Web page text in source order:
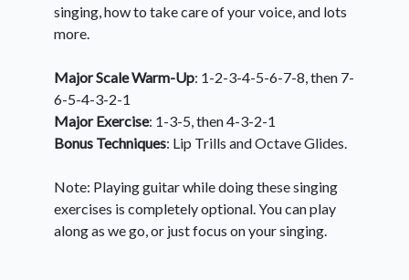
singing, how to take care of your voice, and lots
more.
Major Scale Warm-Up: 1-2-3-4-5-6-7-8, then 7-
6-5-4-3-2-1
Major Exercise: 1-3-5, then 4-3-2-1
Bonus Techniques: Lip Trills and Octave Glides.
Note: Playing guitar while doing these singing
exercises is completely optional. You can play
along as we go, or just focus on your singing.